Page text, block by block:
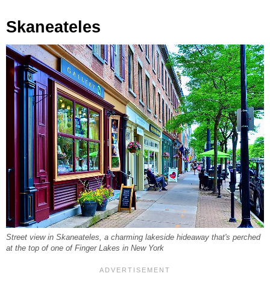
Skaneateles
Street view in Skaneateles, a charming lakeside hideaway that's perched
at the top of one of Finger Lakes in New York